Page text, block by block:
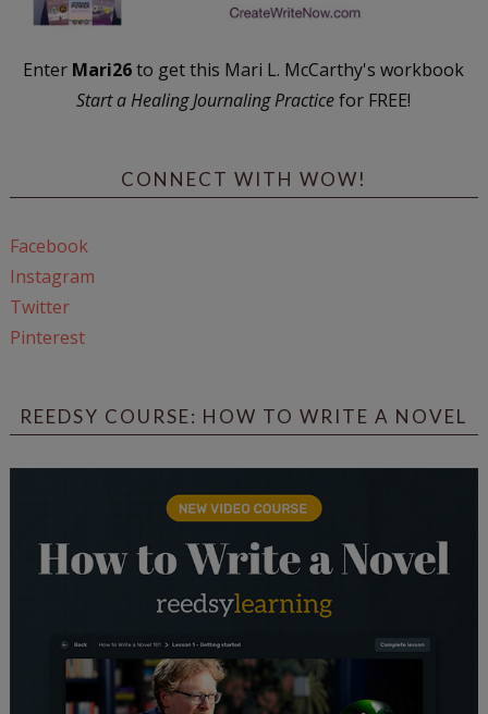
Enter Mari26to get this Mari L. McCarthy's workbook
Start a Healing Journaling Practicefor FREE!
CONNECT WITH WOW!
Facebook
Instagram
Twitter
Pinterest
REEDSY COURSE: HOW TO WRITE A NOVEL